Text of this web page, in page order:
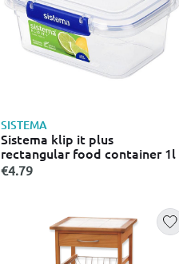
SISTEMA
Sistema klip it plus
rectangular food container 1l
€4.79